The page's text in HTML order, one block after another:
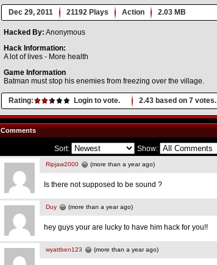
Dec 29, 2011 21192 Plays Action 2.03 MB
Hacked By: Anonymous
Hack Information:
A lot of lives - More health
Game Information
Batman must stop his enemies from freezing over the village.
Rating: Login to vote. 2.43 based on 7 votes.
Comments
Sort: Show:
Ripjaw2000 (more than a year ago)
Is there not supposed to be sound ?
Duy (more than a year ago)
hey guys your are lucky to have him hack for you!!
wyattben123 (more than a year ago)